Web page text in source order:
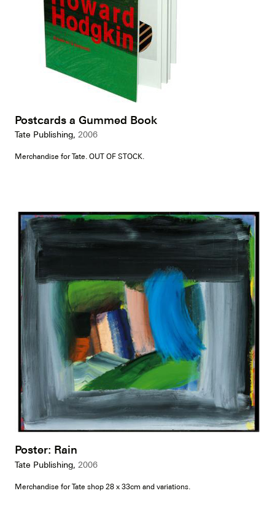
Postcards a Gummed Book
Tate Publishing, 2006
Merchandise for Tate. OUT OF STOCK.
Poster: Rain
Tate Publishing, 2006
Merchandise for Tate shop 28 x 33cm and variations.